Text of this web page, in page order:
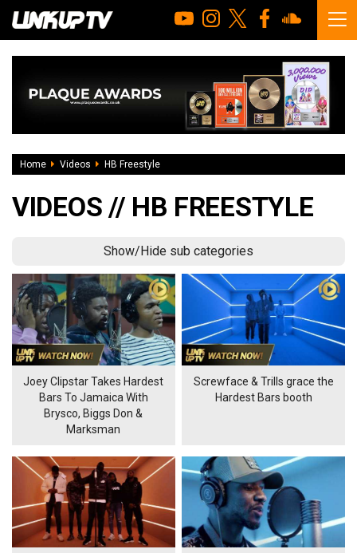
Home Videos HB Freestyle
VIDEOS // HB FREESTYLE
Show/Hide sub categories
Joey Clipstar Takes Hardest
Bars To Jamaica With
Brysco, Biggs Don &
Marksman
Screwface & Trills grace the
Hardest Bars booth